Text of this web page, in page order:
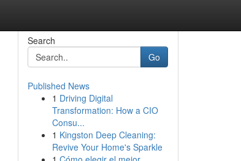
Search
Go
Published News
1 Driving Digital
Transformation: How a CIO
Consu...
1 Kingston Deep Cleaning:
Revive Your Home's Sparkle